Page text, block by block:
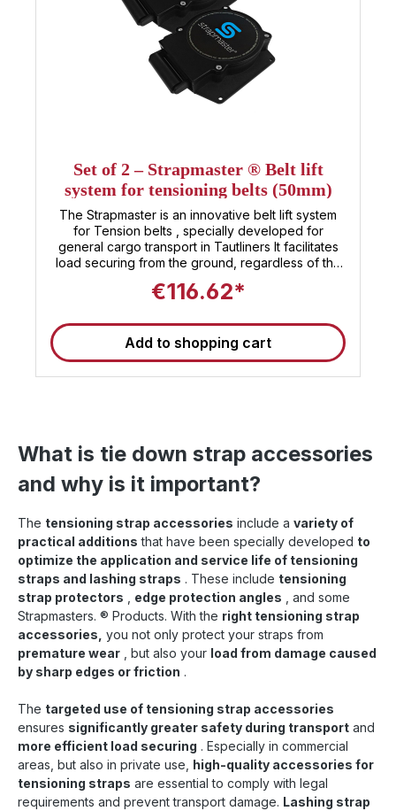
Set of 2 – Strapmaster ® Belt lift
system for tensioning belts (50mm)
The Strapmaster is an innovative belt lift system
for Tension belts , specially developed for
general cargo transport in Tautliners It facilitates
load securing from the ground, regardless of the
is installed along both sides of the upper roof bow
The lashing straps run above the cargo space
and are secured via two Guide elements on the
left and right are guided downwards. As soon as
the ratchet is released, the belt returns to its 90°
dry, eliminating the hassle of rolling up and
stowing away . The straps are also accessible
from the ground at any time and can be flexibly.
savings can be achieved when securing loads.
When loading and unloading discharge per day,
this results in approximately 140 working hours
saved per year . The system not only ensures a
more efficient and faster load securing , but also
increases safety and comfort for the Shipper.
€116.62*
Add to shopping cart
What is tie down strap accessories
and why is it important?
The tensioning strap accessories include a variety of
practical additions that have been specially developed to
optimize the application and service life of tensioning
straps and lashing straps . These include tensioning
strap protectors
edge protection angles , and some
Strapmasters. ® Products. With the right tensioning strap
accessories, you not only protect your straps from
premature wear , but also your load from damage caused
by sharp edges or friction .
The targeted use of tensioning strap accessories
ensures significantly greater safety during transport and
more efficient load securing . Especially in commercial
areas, but also in private use, high-quality accessories for
tensioning straps are essential to comply with legal
requirements and prevent transport damage. Lashing strap